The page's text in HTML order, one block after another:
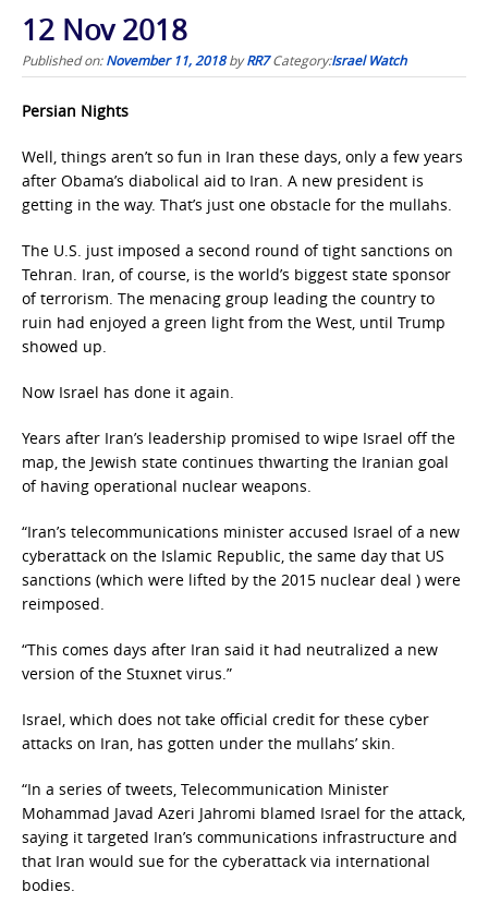
12 Nov 2018
Published on:November 11, 2018byRR7 Category:Israel Watch
Persian Nights
Well, things aren’t so fun in Iran these days, only a few years
after Obama’s diabolical aid to Iran. A new president is
getting in the way. That’s just one obstacle for the mullahs.
The U.S. just imposed a second round of tight sanctions on
Tehran. Iran, of course, is the world’s biggest state sponsor
of terrorism. The menacing group leading the country to
ruin had enjoyed a green light from the West, until Trump
showed up.
Now Israel has done it again.
Years after Iran’s leadership promised to wipe Israel off the
map, the Jewish state continues thwarting the Iranian goal
of having operational nuclear weapons.
“Iran’s telecommunications minister accused Israel of a new
cyberattack on the Islamic Republic, the same day that US
sanctions (which were lifted by the 2015 nuclear deal ) were
reimposed.
“This comes days after Iran said it had neutralized a new
version of the Stuxnet virus.”
Israel, which does not take official credit for these cyber
attacks on Iran, has gotten under the mullahs’ skin.
“In a series of tweets, Telecommunication Minister
Mohammad Javad Azeri Jahromi blamed Israel for the attack,
saying it targeted Iran’s communications infrastructure and
that Iran would sue for the cyberattack via international
bodies.